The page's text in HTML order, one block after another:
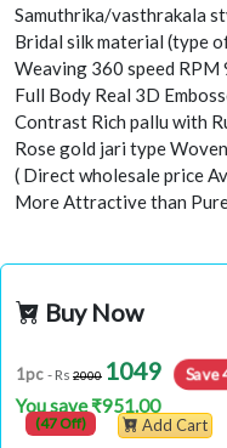
Samuthrika/vasthrakala
Bridal silk material (type
Weaving 360 speed RPM
Full Body Real 3D
Contrast Rich pallu with
Rose gold jari type
( Direct wholesale price
More Attractive than Pure
Buy Now
1pc - Rs 2000 1049 Save
You save ₹951.00
(47 Off) Add Cart